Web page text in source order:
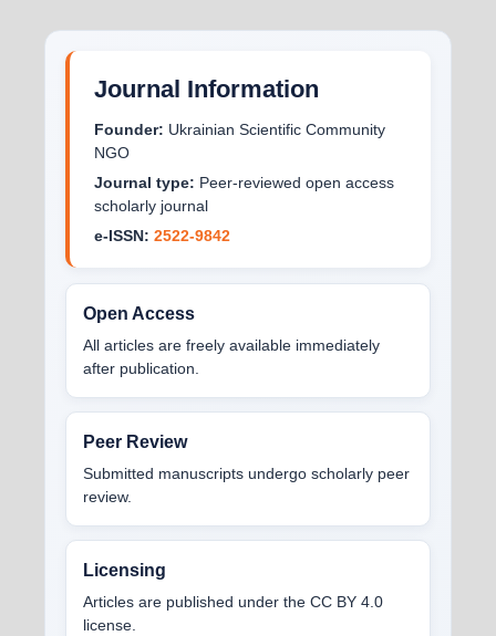
Journal Information
Founder: Ukrainian Scientific Community
NGO
Journal type: Peer-reviewed open access
scholarly journal
e-ISSN: 2522-9842
Open Access
All articles are freely available immediately
after publication.
Peer Review
Submitted manuscripts undergo scholarly peer
review.
Licensing
Articles are published under the CC BY 4.0
license.